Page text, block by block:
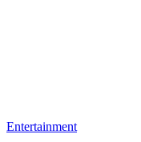
Entertainment